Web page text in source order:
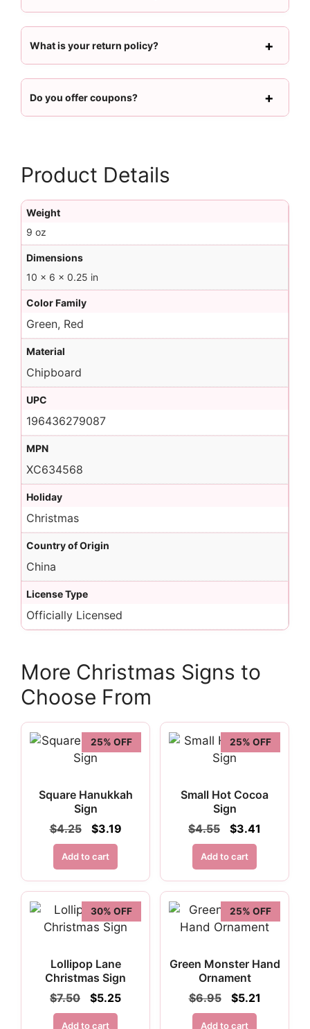
What is your return policy?
Do you offer coupons?
Product Details
Weight
9 oz
Dimensions
10 × 6 × 0.25 in
Color Family
Green, Red
Material
Chipboard
UPC
196436279087
MPN
XC634568
Holiday
Christmas
Country of Origin
China
License Type
Officially Licensed
More Christmas Signs to
Choose From
25% OFF
Square Hanukkah
Sign
$4.25
Original
price
was:
$4.25.
$3.19Current
Add to cart
25% OFF
Small Hot Cocoa
Sign
$4.55
Original
price
was:
$4.55.
$3.41
Add to cart
30% OFF
Lollipop Lane
Christmas Sign
$7.50
Original
price
was:
$5.25Current
Add to cart
25% OFF
Green Monster Hand
Ornament
$6.95
Original
price
was:
$5.21
Add to cart